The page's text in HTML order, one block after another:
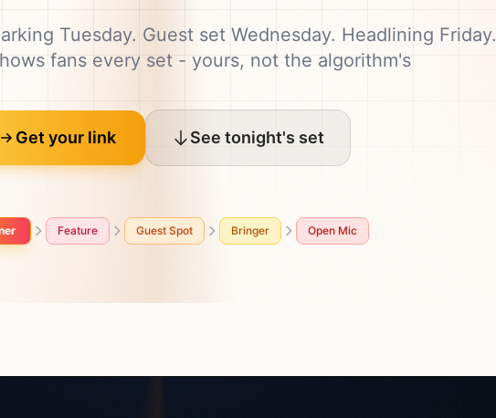
Tuesday. Guest set Wednesday. Headlining Friday.
fans every set - yours, not the algorithm's.
See tonight's set
Get your link
Open Mic
Bringer
Guest Spot
Feature